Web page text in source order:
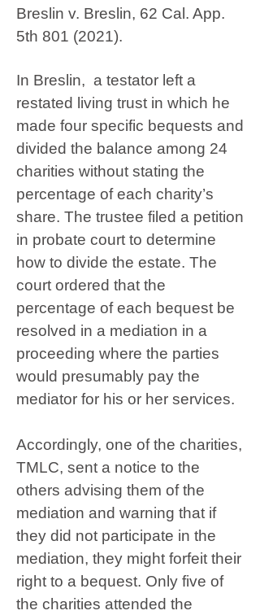
Breslin v. Breslin, 62 Cal. App.
5th 801 (2021).
In Breslin, a testator left a
restated living trust in which he
made four specific bequests and
divided the balance among 24
charities without stating the
percentage of each charity’s
share. The trustee filed a petition
in probate court to determine
how to divide the estate. The
court ordered that the
percentage of each bequest be
resolved in a mediation in a
proceeding where the parties
would presumably pay the
mediator for his or her services.
Accordingly, one of the charities,
TMLC, sent a notice to the
others advising them of the
mediation and warning that if
they did not participate in the
mediation, they might forfeit their
right to a bequest. Only five of
the charities attended the